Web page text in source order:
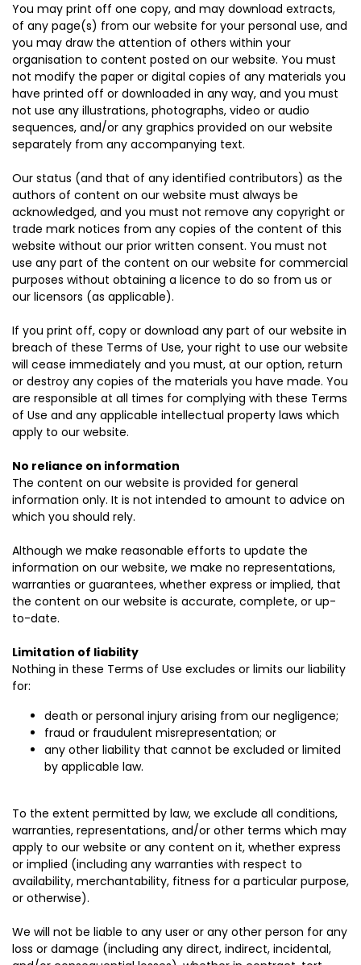
You may print off one copy, and may download extracts,
of any page(s) from our website for your personal use, and
you may draw the attention of others within your
organisation to content posted on our website. You must
not modify the paper or digital copies of any materials you
have printed off or downloaded in any way, and you must
not use any illustrations, photographs, video or audio
sequences, and/or any graphics provided on our website
separately from any accompanying text.
Our status (and that of any identified contributors) as the
authors of content on our website must always be
acknowledged, and you must not remove any copyright or
trade mark notices from any copies of the content of this
website without our prior written consent. You must not
use any part of the content on our website for commercial
purposes without obtaining a licence to do so from us or
our licensors (as applicable).
If you print off, copy or download any part of our website in
breach of these Terms of Use, your right to use our website
will cease immediately and you must, at our option, return
or destroy any copies of the materials you have made. You
are responsible at all times for complying with these Terms
of Use and any applicable intellectual property laws which
apply to our website.
No reliance on information
The content on our website is provided for general
information only. It is not intended to amount to advice on
which you should rely.
Although we make reasonable efforts to update the
information on our website, we make no representations,
warranties or guarantees, whether express or implied, that
the content on our website is accurate, complete, or up-
to-date.
Limitation of liability
Nothing in these Terms of Use excludes or limits our liability
for:
death or personal injury arising from our negligence;
fraud or fraudulent misrepresentation; or
any other liability that cannot be excluded or limited
by applicable law.
To the extent permitted by law, we exclude all conditions,
warranties, representations, and/or other terms which may
apply to our website or any content on it, whether express
or implied (including any warranties with respect to
availability, merchantability, fitness for a particular purpose,
or otherwise).
We will not be liable to any user or any other person for any
loss or damage (including any direct, indirect, incidental,